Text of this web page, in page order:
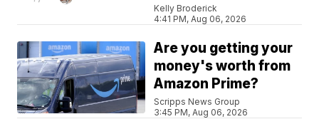
Kelly Broderick
4:41 PM, Aug 06, 2026
Are you getting your
money's worth from
Amazon Prime?
Scripps News Group
3:45 PM, Aug 06, 2026